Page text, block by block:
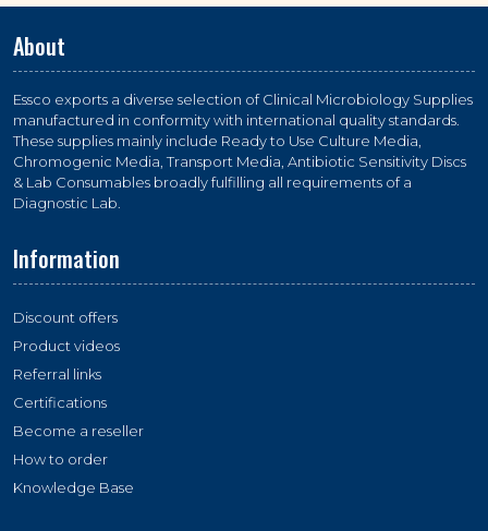
About
Essco exports a diverse selection of Clinical Microbiology Supplies
manufactured in conformity with international quality standards.
These supplies mainly include Ready to Use Culture Media,
Chromogenic Media, Transport Media, Antibiotic Sensitivity Discs
& Lab Consumables broadly fulfilling all requirements of a
Diagnostic Lab.
Information
Discount offers
Product videos
Referral links
Certifications
Become a reseller
How to order
Knowledge Base